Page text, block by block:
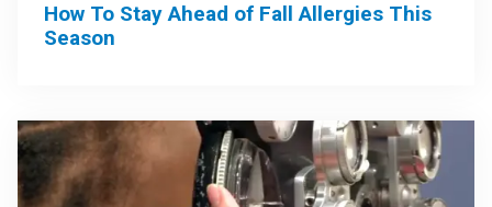
How To Stay Ahead of Fall Allergies This
Season